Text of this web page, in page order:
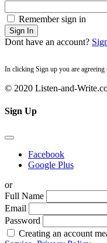
Remember sign in
Sign In
Dont have an account?
In clicking Sign up you are agreeing
© 2020 Listen-and-
Sign Up
Facebook
Google Plus
or
Full Name
Email
Password
Creating an account